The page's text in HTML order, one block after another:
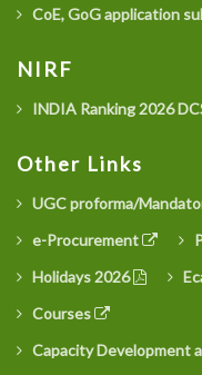
CoE, GoG application
NIRF
INDIA Ranking 2026
Other Links
UGC proforma/
e-Procurement
Holidays 2026
Courses
Capacity Development